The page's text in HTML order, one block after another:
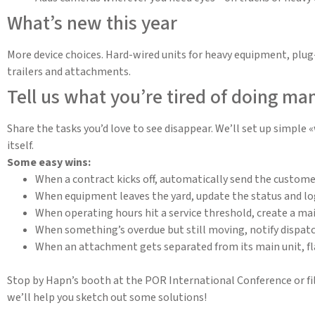
What’s new this year
More device choices. Hard-wired units for heavy equipment,
trailers and attachments.
Tell us what you’re tired of doing
Share the tasks you’d love to see disappear. We’ll set up
itself.
Some easy wins:
When a contract kicks off, automatically send the
When equipment leaves the yard, update the status and
When operating hours hit a service threshold, create a
When something’s overdue but still moving, notify
When an attachment gets separated from its main unit,
Stop by Hapn’s booth at the POR International Conference or
we’ll help you sketch out some solutions!